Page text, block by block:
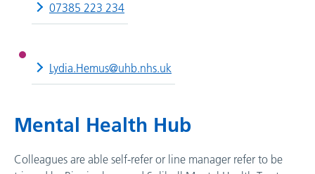
07385 223 234
Lydia.Hemus@uhb.nhs.uk
Mental Health Hub
Colleagues are able self-refer or line manager refer to be